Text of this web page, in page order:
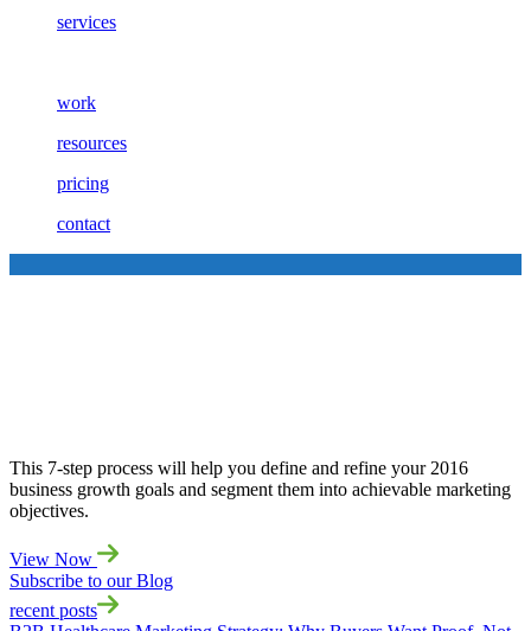
services
work
resources
pricing
contact
This 7-step process will help you define and refine your 2016
business growth goals and segment them into achievable marketing
objectives.
View Now
Subscribe to our Blog
recent posts